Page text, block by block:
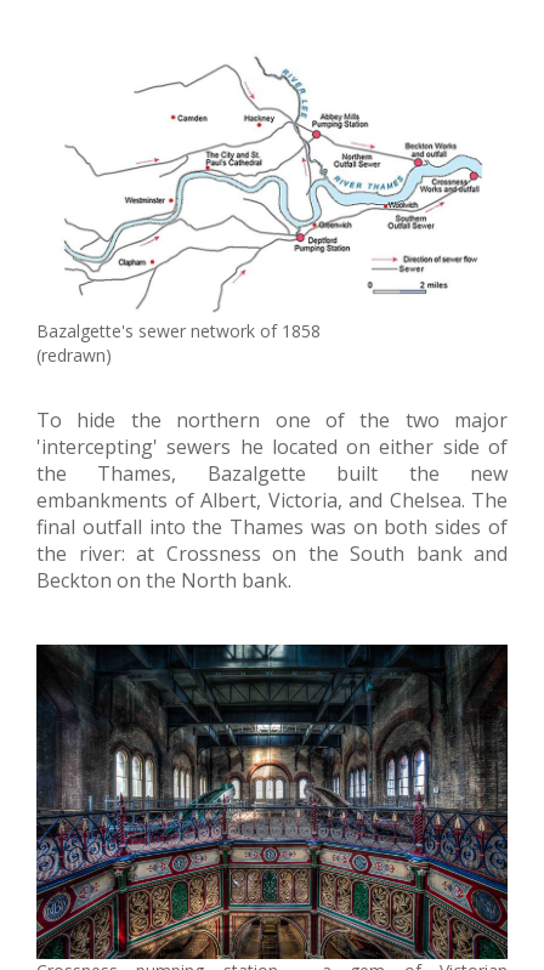
Bazalgette's sewer network of 1858
(redrawn)
To hide the northern one of the two major
'intercepting' sewers he located on either side of
the Thames, Bazalgette built the new
embankments of Albert, Victoria, and Chelsea. The
final outfall into the Thames was on both sides of
the river: at Crossness on the South bank and
Beckton on the North bank.